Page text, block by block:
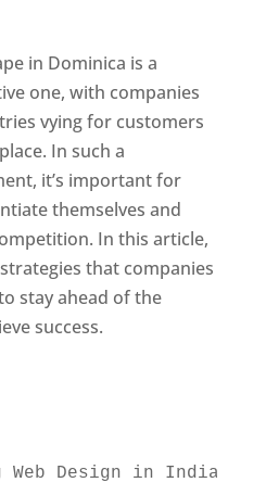
in Dominica is a
one, with companies
vying for customers
In such a
it’s important for
themselves and
In this article,
that companies
stay ahead of the
success.
Web Design in India